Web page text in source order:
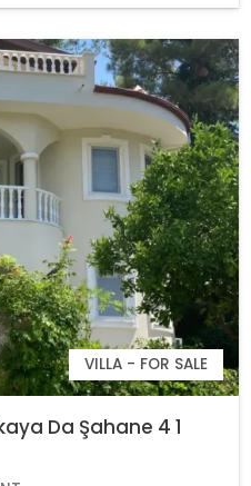
VILLA - FOR SALE
Da Şahane 4 1